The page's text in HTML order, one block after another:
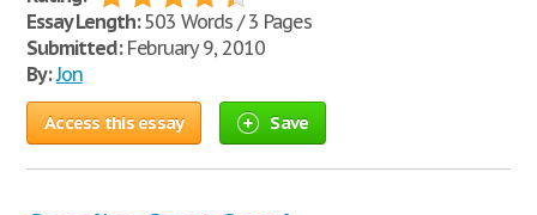
Essay Length:503 Words / 3 Pages
Submitted:February 9, 2010
By:Jon
Access this essay Save